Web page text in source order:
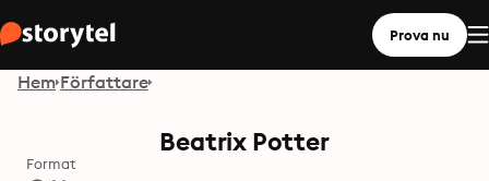
Prova nu
Hem Författare
Beatrix Potter
Format